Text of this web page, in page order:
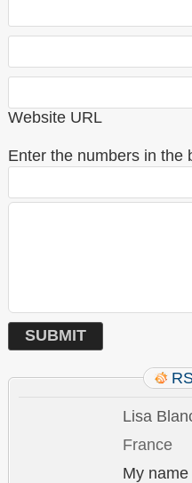
Website URL
Enter the numbers in the
Lisa
France
My